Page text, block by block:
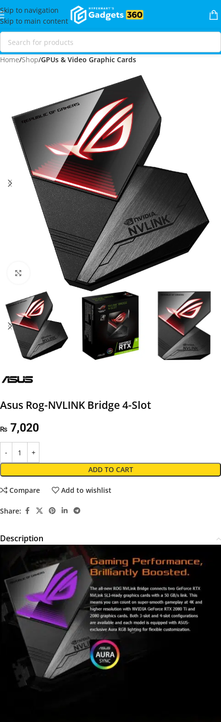
Skip to navigation
Skip to main content
Home Shop GPUs & Video Graphic Cards
Click to enlarge
Asus Rog-NVLINK Bridge 4-Slot
₨ 7,020
ADD TO CART
Compare Add to wishlist
Share:
Description